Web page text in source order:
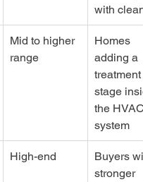
with
Mid to higher
range
Homes
adding a
treatment
stage
the HVAC
system
High-end
Buyers
stronger